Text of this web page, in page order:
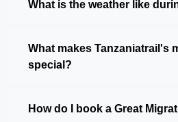
What is the weather like
What makes Tanzaniatrail's
special?
How do I book a Great